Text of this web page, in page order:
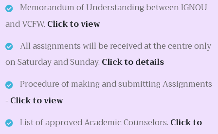
Memorandum of Understanding between IGNOU
and VCFW. Click to view
All assignments will be received at the centre only
on Saturday and Sunday. Click to details
Procedure of making and submitting Assignments
-Click to view
List of approved Academic Counselors. Click to